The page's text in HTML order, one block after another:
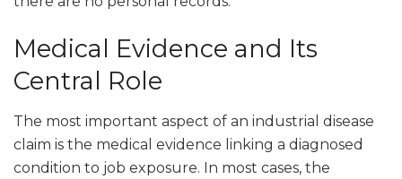
Medical Evidence and Its
Central Role
The most important aspect of an industrial disease
claim is the medical evidence linking a diagnosed
condition to job exposure. In most cases, the